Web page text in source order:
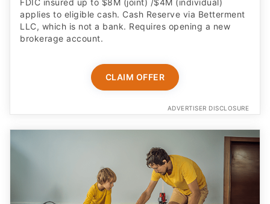
FDIC insured up to $8M (joint) /$4M (individual)
applies to eligible cash. Cash Reserve via Betterment
LLC, which is not a bank. Requires opening a new
brokerage account.
CLAIM OFFER
ADVERTISER DISCLOSURE